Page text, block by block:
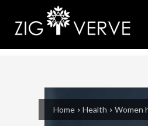
Home Health Women